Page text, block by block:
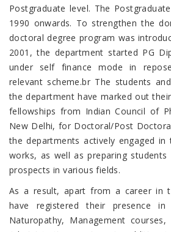
Postgraduate level. The
1990 onwards. To strengthen the
doctoral degree program was
2001, the department started PG
under self finance mode in
relevant scheme.br The students
the department have marked out
fellowships from Indian Council of
New Delhi, for Doctoral/Post
the departments actively engaged in
works, as well as preparing
prospects in various fields.
As a result, apart from a career in
have registered their presence
Naturopathy, Management